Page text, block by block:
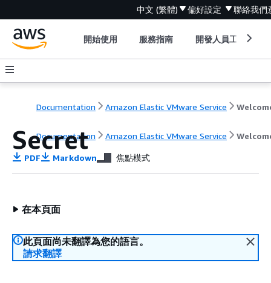
中文 (繁體) 偏好設定 聯絡我們
開始使用 服務指南 開發人員工具
Documentation Amazon Elastic VMware Service
Documentation Amazon Elastic VMware Service
Secret
PDF Markdown 焦點模式
在本頁面
此頁面尚未翻譯為您的語言。
請求翻譯